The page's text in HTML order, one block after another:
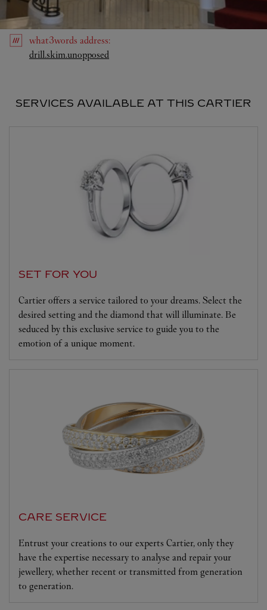
what3words address:
drill.skim.unopposed
SERVICES AVAILABLE AT THIS CARTIER
SET FOR YOU
Cartier offers a service tailored to your dreams. Select the
desired setting and the diamond that will illuminate. Be
seduced by this exclusive service to guide you to the
emotion of a unique moment.
CARE SERVICE
Entrust your creations to our experts Cartier, only they
have the expertise necessary to analyse and repair your
jewellery, whether recent or transmitted from generation
to generation.